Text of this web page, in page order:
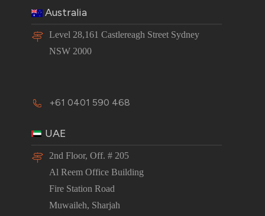
Australia
Level 28,161 Castlereagh Street Sydney
NSW 2000
+61 0401 590 468
UAE
2nd Floor, Off. # 205
Al Reem Office Building
Fire Station Road
Muwaileh, Sharjah